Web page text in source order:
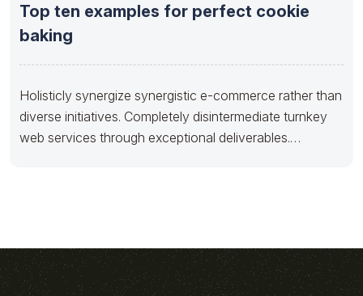
Top ten examples for perfect cookie
baking
Holisticly synergize synergistic e-commerce rather than
diverse initiatives. Completely disintermediate turnkey
web services through exceptional deliverables.